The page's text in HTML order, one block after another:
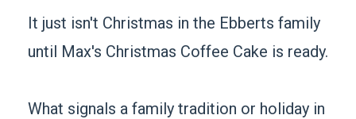
It just isn't Christmas in the Ebberts family
until Max's Christmas Coffee Cake is ready.
What signals a family tradition or holiday in